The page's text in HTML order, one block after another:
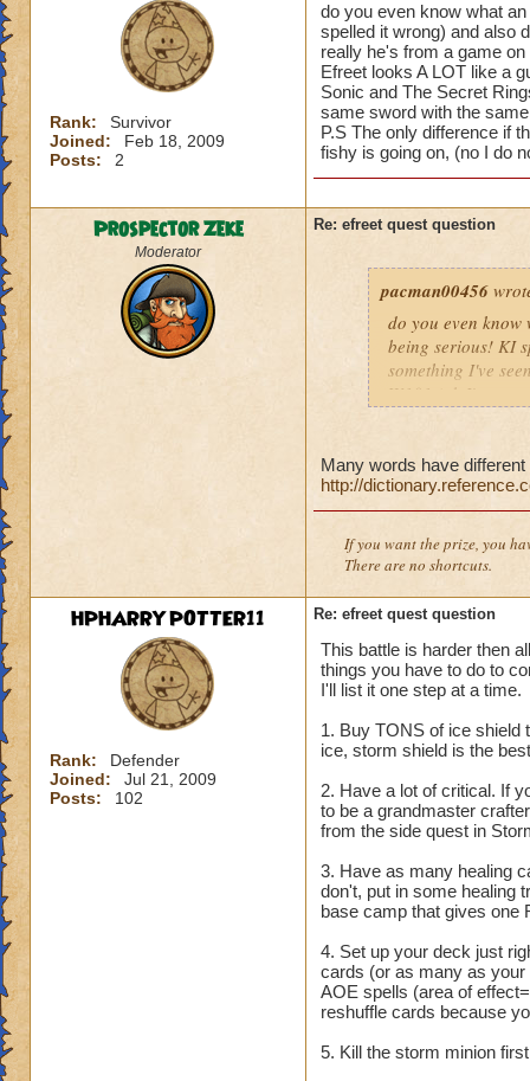
Rank:
Survivor
Joined:
Feb 18, 2009
Posts:
2
do you even know what
spelled it wrong) and also
really he's from a game
Efreet looks A LOT like a
Sonic and The Secret
same sword with the
P.S The only difference if
fishy is going on, (no I do
Prospector Zeke
Moderator
Re: efreet quest question
pacman00456
do you even
being serious! KI
something I've
W101 (ok I've
same double V
P.S The only
:x something fishy
underwater) and
Many words have
http://
If you want the prize, you
There are no shortcuts.
HPHARRYPOTTER11
Rank:
Defender
Joined:
Jul 21, 2009
Posts:
102
Re: efreet quest question
This battle is harder then
things you have to do to
I'll list it one step at a time.
1. Buy TONS of ice shield
ice, storm shield is the
2. Have a lot of critical. If
to be a grandmaster
from the side quest in
3. Have as many healing
don't, put in some healing
base camp that gives one
4. Set up your deck just
cards (or as many as
AOE spells (area of
reshuffle cards because
5. Kill the storm minion